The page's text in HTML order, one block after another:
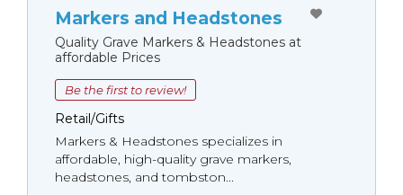
Markers and Headstones
Quality Grave Markers & Headstones at
affordable Prices
Be the first to review!
Retail/Gifts
Markers & Headstones specializes in
affordable, high-quality grave markers,
headstones, and tombston...